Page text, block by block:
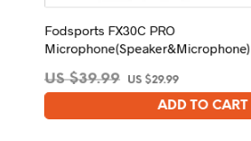
Fodsports FX30C PRO
Microphone(Speaker&Microphone)
US $39.99 Original
price
was:
US $29.99Current
price
is:
ADD TO CART